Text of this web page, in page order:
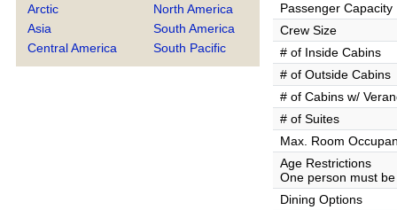
Arctic
Asia
Central America
North America
South America
South Pacific
Passenger Capacity
Crew Size
# of Inside Cabins
# of Outside Cabins
# of Cabins w/
# of Suites
Max. Room
Age Restrictions
One person must
Dining Options